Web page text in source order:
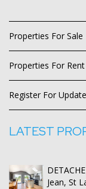
Properties For Sale
Properties For Rent
Register For
LATEST
Jean, St